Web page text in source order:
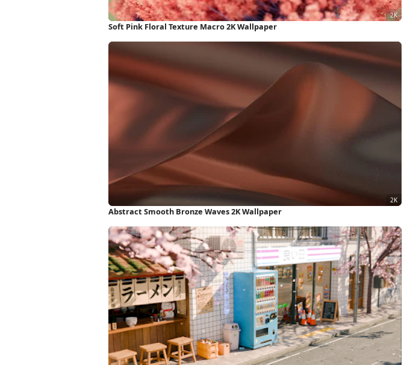
Soft Pink Floral Texture Macro 2K Wallpaper
Abstract Smooth Bronze Waves 2K Wallpaper